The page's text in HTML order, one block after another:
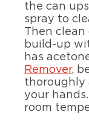
the can
spray to
Then
build-up
has
Remover,
thoroughly
your
room